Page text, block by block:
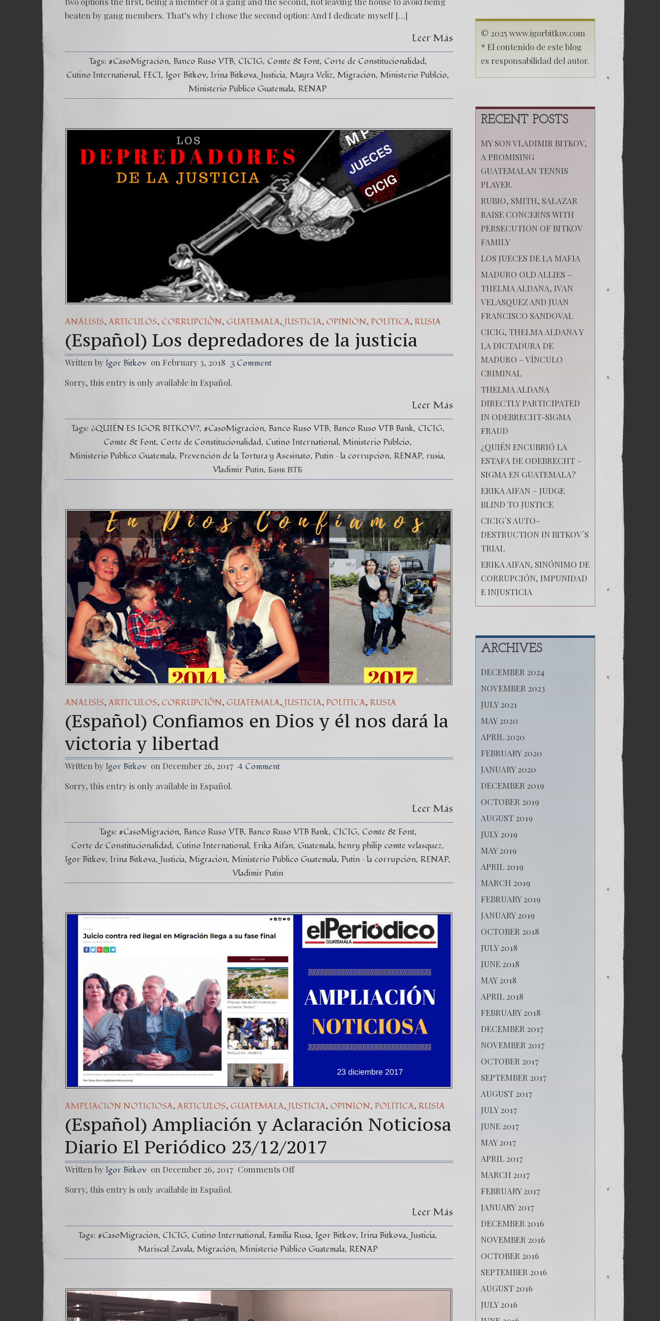
beaten by gang members. That’s why I chose the second option: And I dedicate myself […]
Leer Más
Tags: #CasoMigración Banco Ruso VTB CICIG Comte & Font Corte de Constitucionalidad
Cutino International FECI Igor Bitkov Irina Bitkova Justicia Mayra Veliz Migración Ministerio Públcio
Ministerio Público Guatemala RENAP
ANÁLISIS, ARTICULOS, CORRUPCIÒN, GUATEMALA, JUSTICIA, OPINIÓN, POLÍTICA, RUSIA
(Español) Los depredadores de la justicia
Written by Igor Bitkov on February 3, 2018 3 Comment
Sorry, this entry is only available in Español.
Leer Más
Tags: ¿QUIÉN ES IGOR BITKOV? #CasoMigración Banco Ruso VTB Banco Ruso VTB Bank CICIG
Comte & Font Corte de Constitucionalidad Cutino International Ministerio Públcio
Ministerio Público Guatemala Prevención de la Tortura y Asesinato Putin – la corrupción RENAP rusia
Vladimir Putin Банк ВТБ
ANÁLISIS, ARTICULOS, CORRUPCIÒN, GUATEMALA, JUSTICIA, POLÍTICA, RUSIA
(Español) Confiamos en Dios y él nos dará la
victoria y libertad
Written by Igor Bitkov on December 26, 2017 4 Comment
Sorry, this entry is only available in Español.
Leer Más
Tags: #CasoMigración Banco Ruso VTB Banco Ruso VTB Bank CICIG Comte & Font
Corte de Constitucionalidad Cutino International Erika Aifán Guatemala henry philip comte velasquez
Igor Bitkov Irina Bitkova Justicia Migración Ministerio Público Guatemala Putin – la corrupción RENAP
Vladimir Putin
AMPLIACIÓN NOTICIOSA, ARTICULOS, GUATEMALA, JUSTICIA, OPINIÓN, POLÍTICA, RUSIA
(Español) Ampliación y Aclaración Noticiosa
Diario El Periódico 23/12/2017
Written by Igor Bitkov on December 26, 2017 Comments Off
(Español)
Aclaración
Noticiosa
Diario
Periódico
23/12/2017
Sorry, this entry is only available in Español.
Leer Más
Tags: #CasoMigración CICIG Cutino International Familia Rusa Igor Bitkov Irina Bitkova Justicia
Mariscal Zavala Migración Ministerio Público Guatemala RENAP
© 2025 www.igorbitkov.com
* El contenido de este blog
es responsabilidad del autor.
RECENT POSTS
MY SON VLADIMIR BITKOV,
A PROMISING
GUATEMALAN TENNIS
PLAYER.
RUBIO, SMITH, SALAZAR
RAISE CONCERNS WITH
PERSECUTION OF BITKOV
FAMILY
LOS JUECES DE LA MAFIA
MADURO OLD ALLIES –
THELMA ALDANA, IVAN
VELASQUEZ AND JUAN
FRANCISCO SANDOVAL
CICIG, THELMA ALDANA Y
LA DICTADURA DE
MADURO – VÍNCULO
CRIMINAL
THELMA ALDANA
DIRECTLY PARTICIPATED
IN ODEBRECHT-SIGMA
FRAUD
¿QUIÉN ENCUBRIÓ LA
ESTAFA DE ODEBRECHT –
SIGMA EN GUATEMALA?
ERIKA AIFAN – JUDGE
BLIND TO JUSTICE
CICIG´S AUTO-
DESTRUCTION IN BITKOV´S
TRIAL
ERIKA AIFAN, SINÓNIMO DE
CORRUPCIÓN, IMPUNIDAD
E INJUSTICIA
ARCHIVES
DECEMBER 2024
NOVEMBER 2023
JULY 2021
MAY 2020
APRIL 2020
FEBRUARY 2020
JANUARY 2020
DECEMBER 2019
OCTOBER 2019
AUGUST 2019
JULY 2019
MAY 2019
APRIL 2019
MARCH 2019
FEBRUARY 2019
JANUARY 2019
OCTOBER 2018
JULY 2018
JUNE 2018
MAY 2018
APRIL 2018
FEBRUARY 2018
DECEMBER 2017
NOVEMBER 2017
OCTOBER 2017
SEPTEMBER 2017
AUGUST 2017
JULY 2017
JUNE 2017
MAY 2017
APRIL 2017
MARCH 2017
FEBRUARY 2017
JANUARY 2017
DECEMBER 2016
NOVEMBER 2016
OCTOBER 2016
SEPTEMBER 2016
AUGUST 2016
JULY 2016